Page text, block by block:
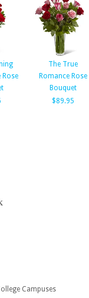
Rose
The True
Romance Rose
Bouquet
$89.95
Campuses